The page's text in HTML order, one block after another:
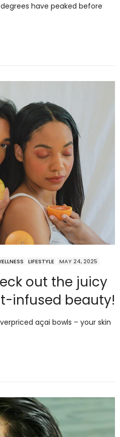
have peaked before
LIFESTYLE MAY 24, 2025
out the juicy
infused beauty!
açai bowls – your skin